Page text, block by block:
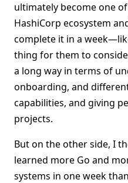
ultimately become one
HashiCorp ecosystem
complete it in a
thing for them to
a long way in terms of
onboarding, and
capabilities, and giving
projects.
But on the other side, I
learned more Go and
systems in one week